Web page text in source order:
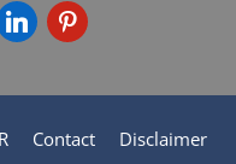
pinterest
Contact
Disclaimer